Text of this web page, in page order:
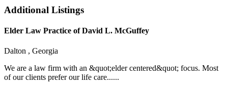
Additional Listings
Elder Law Practice of David L. McGuffey
Dalton , Georgia
We are a law firm with an &quot;elder centered&quot; focus. Most
of our clients prefer our life care......